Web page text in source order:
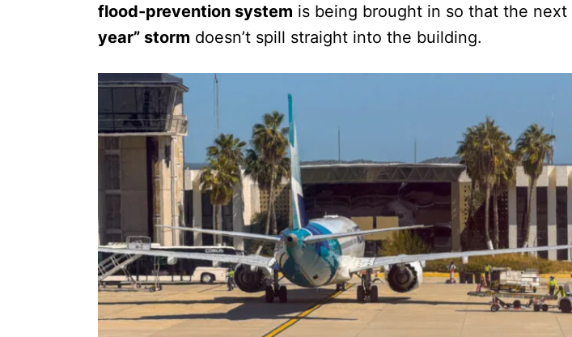
flood-prevention system is being brought in so that the next
year” storm doesn’t spill straight into the building.